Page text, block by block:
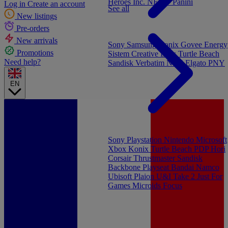
Log in Create an account
New listings
Pre-orders
New arrivals
Promotions
Need help?
EN
Heroes Inc. NEW - Panini
See all
Sony Playstation Nintendo Microsoft
Xbox Konix Turtle Beach PDPHori
CorsairThrustmaster Sandisk
Backbone Playseat Bandai Namco
Ubisoft Plaion U&I Take 2 Just For
Games Microids Focus
Sony Samsung Konix Govee Energy
Sistem Creative LabsTurtle Beach
Sandisk Verbatim NGSElgato PNY